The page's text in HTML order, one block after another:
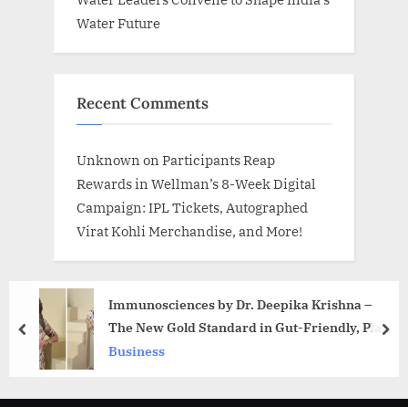
Water Future
Recent Comments
Unknown on Participants Reap
Rewards in Wellman’s 8-Week Digital
Campaign: IPL Tickets, Autographed
Virat Kohli Merchandise, and More!
Immunosciences by Dr. Deepika Krishna —
The New Gold Standard in Gut-Friendly, Plant-
Based Nutrition
Business
prev